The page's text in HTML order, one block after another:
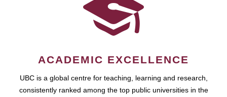
ACADEMIC EXCELLENCE
UBC is a global centre for teaching, learning and research,
consistently ranked among the top public universities in the